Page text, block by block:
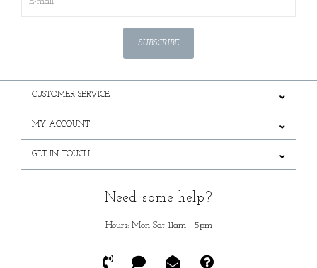
SUBSCRIBE
CUSTOMER SERVICE
MY ACCOUNT
GET IN TOUCH
Need some help?
Hours: Mon-Sat 11am - 5pm